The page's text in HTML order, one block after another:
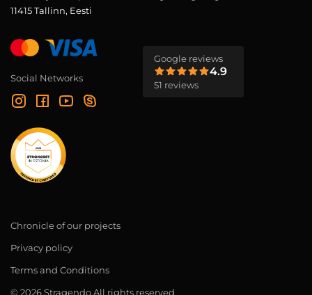
11415 Tallinn, Eesti
Social Networks
Google reviews
4.9
51 reviews
Chronicle of our projects
Privacy policy
Terms and Conditions
© 2026 Stragendo All rights reserved